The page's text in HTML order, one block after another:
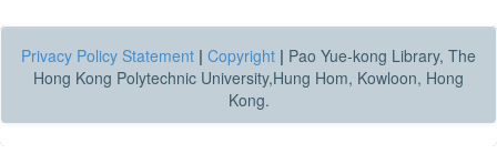
Privacy Policy Statement | Copyright | Pao Yue-kong Library, The
Hong Kong Polytechnic University,Hung Hom, Kowloon, Hong
Kong.